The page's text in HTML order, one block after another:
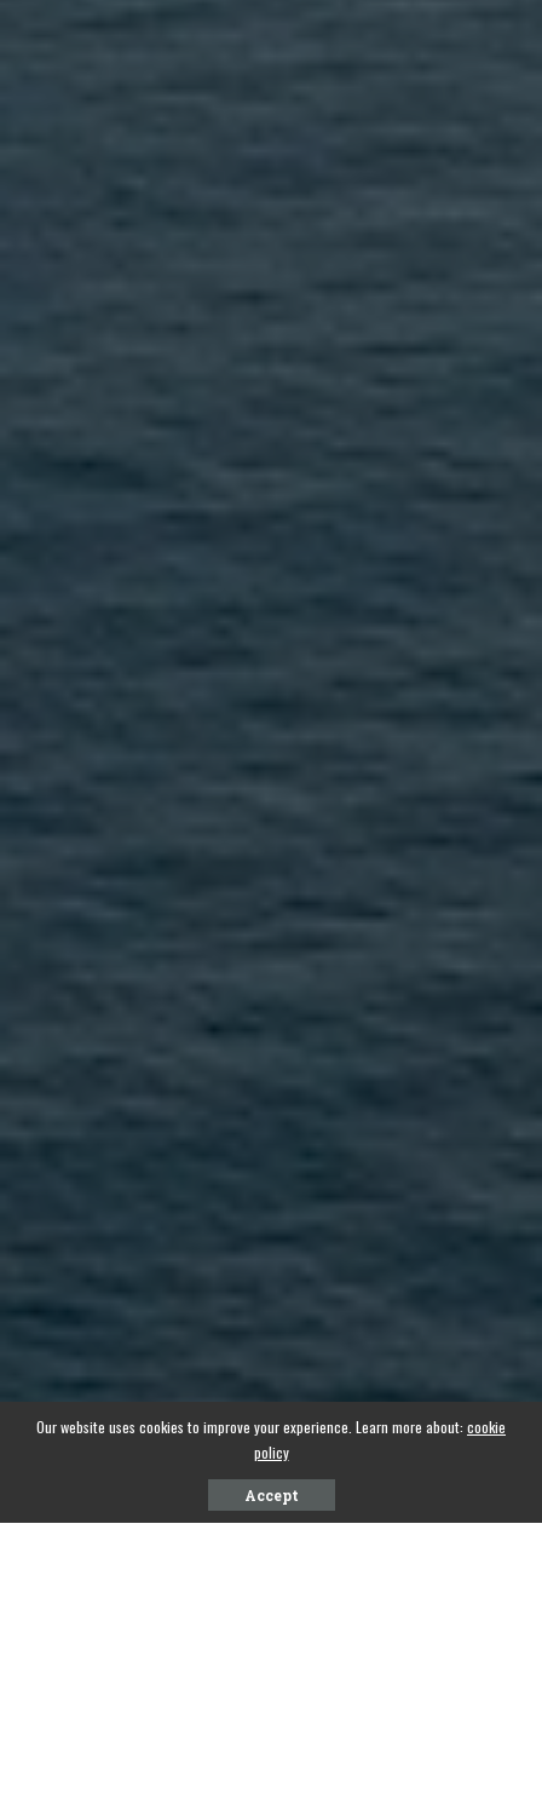
Our website uses cookies to improve your experience. Learn more about: cookie
policy
Accept